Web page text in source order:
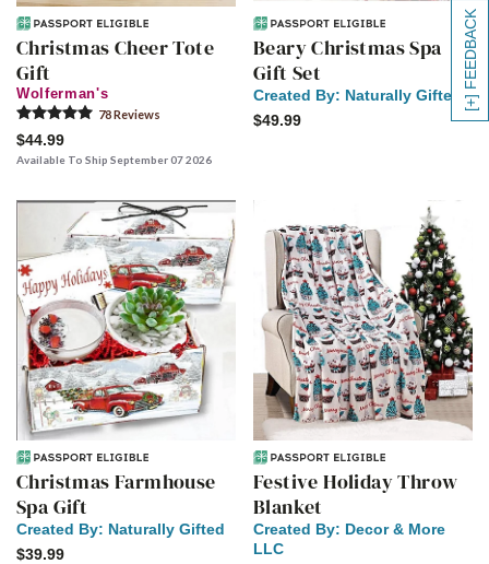
[+] FEEDBACK
Christmas Cheer Tote
Gift
Wolferman's
78Reviews
$44.99
Available To Ship September 07 2026
Beary Christmas Spa
Gift Set
Created By: Naturally Gifted
$49.99
Christmas Farmhouse
Spa Gift
Created By: Naturally Gifted
$39.99
Festive Holiday Throw
Blanket
Created By: Decor & More
LLC